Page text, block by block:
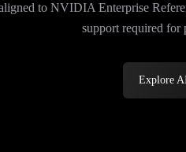
to NVIDIA Enterprise
support required for
Explore